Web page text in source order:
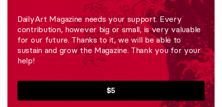
DailyArt Magazine needs your support. Every
contribution, however big or small, is very valuable
for our future. Thanks to it, we will be able to
sustain and grow the Magazine. Thank you for your
help!
$5